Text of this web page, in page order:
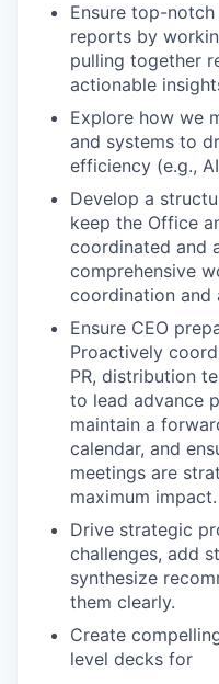
Ensure top-
reports by
pulling together
actionable
Explore how we
and systems to
efficiency (e.g.,
Develop a
keep the Office
coordinated and
comprehensive
coordination and
Ensure CEO
Proactively
PR, distribution
to lead advance
maintain a
calendar, and
meetings are
maximum impact.
Drive strategic
challenges, add
synthesize
them clearly.
Create
level decks for